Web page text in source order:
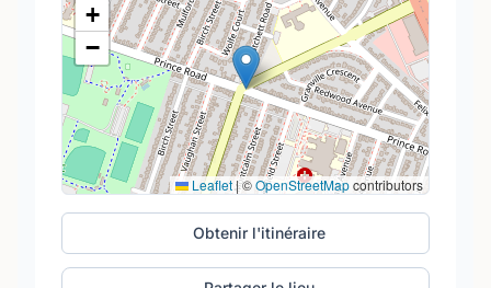
+
−
Leaflet|©OpenStreetMapcontributors
Obtenir l'itinéraire